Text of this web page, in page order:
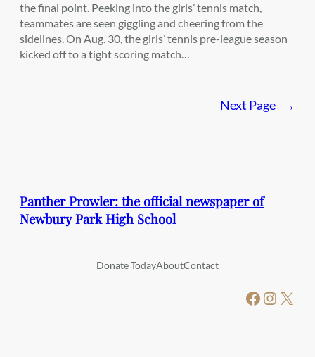
the final point. Peeking into the girls’ tennis match,
teammates are seen giggling and cheering from the
sidelines. On Aug. 30, the girls’ tennis pre-league season
kicked off to a tight scoring match…
Next Page →
Panther Prowler: the official newspaper of
Newbury Park High School
Donate TodayAboutContact
Facebook Instagram X